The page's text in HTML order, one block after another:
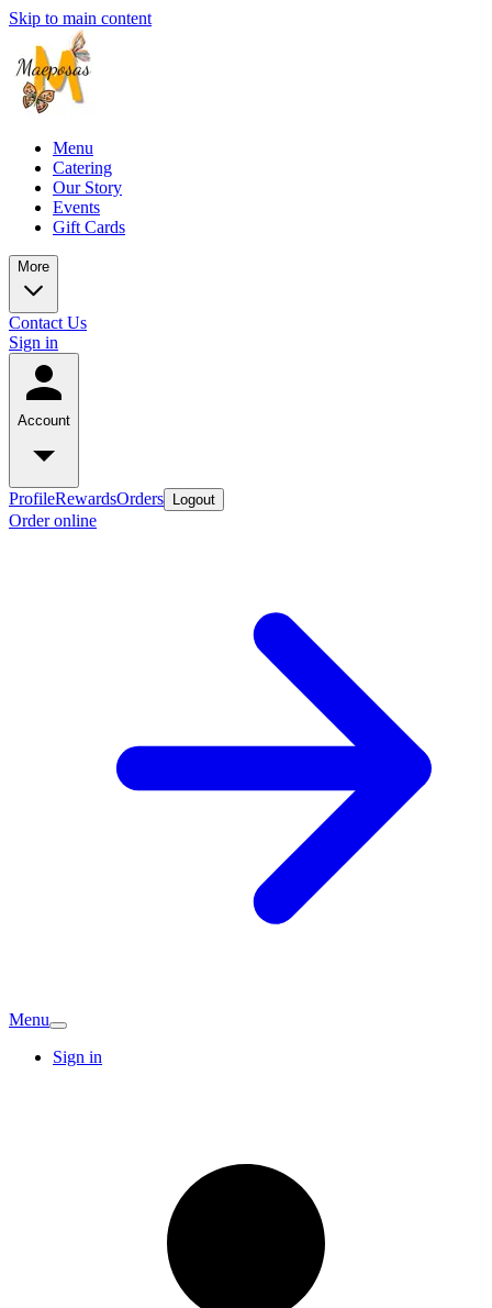
Skip to main content
Menu
Catering
Our Story
Events
Gift Cards
More
Contact Us
Sign in
Account
ProfileRewardsOrders Logout
Order online
Menu
Sign in